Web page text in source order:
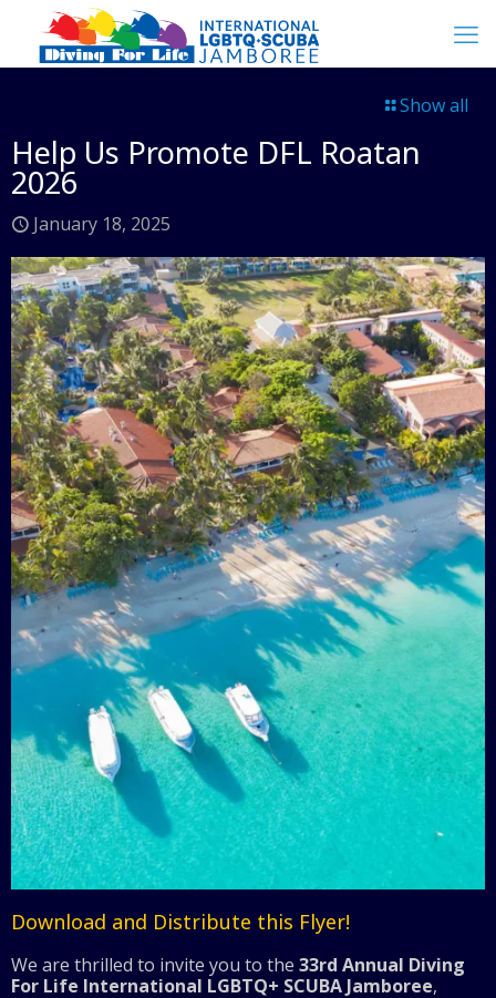
Show all
Help Us Promote DFL Roatan
2026
January 18, 2025
Download and Distribute this Flyer!
We are thrilled to invite you to the 33rd Annual Diving
For Life International LGBTQ+ SCUBA Jamboree,